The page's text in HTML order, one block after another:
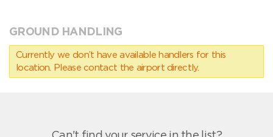
GROUND HANDLING
Currently we don’t have available handlers for this
location. Please contact the airport directly.